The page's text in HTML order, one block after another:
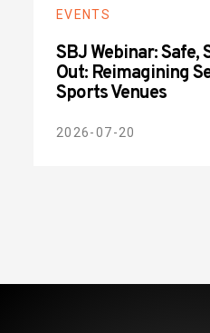
EVENTS
SBJ Webinar: Safe,
Out: Reimagining
Sports Venues
2026-07-20